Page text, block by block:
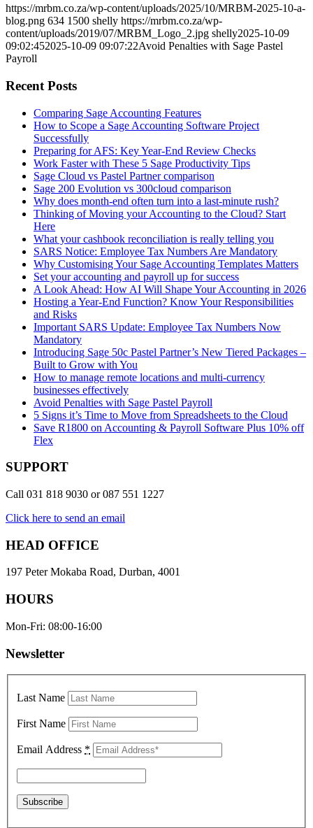
https://mrbm.co.za/wp-content/uploads/2025/10/MRBM-2025-10-a-
blog.png 634 1500 shelly https://mrbm.co.za/wp-
content/uploads/2019/07/MRBM_Logo_2.jpg shelly2025-10-09
09:02:452025-10-09 09:07:22Avoid Penalties with Sage Pastel
Payroll
Recent Posts
Comparing Sage Accounting Features
How to Scope a Sage Accounting Software Project
Successfully
Preparing for AFS: Key Year-End Review Checks
Work Faster with These 5 Sage Productivity Tips
Sage Cloud vs Pastel Partner comparison
Sage 200 Evolution vs 300cloud comparison
Why does month-end often turn into a last-minute rush?
Thinking of Moving your Accounting to the Cloud? Start
Here
What your cashbook reconciliation is really telling you
SARS Notice: Employee Tax Numbers Are Mandatory
Why Customising Your Sage Accounting Templates Matters
Set your accounting and payroll up for success
A Look Ahead: How AI Will Shape Your Accounting in 2026
Hosting a Year-End Function? Know Your Responsibilities
and Risks
Important SARS Update: Employee Tax Numbers Now
Mandatory
Introducing Sage 50c Pastel Partner’s New Tiered Packages –
Built to Grow with You
How to manage remote locations and multi-currency
businesses effectively
Avoid Penalties with Sage Pastel Payroll
5 Signs it’s Time to Move from Spreadsheets to the Cloud
Save R1800 on Accounting & Payroll Software Plus 10% off
Flex
SUPPORT
Call 031 818 9030 or 087 551 1227
Click here to send an email
HEAD OFFICE
197 Peter Mokaba Road, Durban, 4001
HOURS
Mon-Fri: 08:00-16:00
Newsletter
Last Name
First Name
Email Address *